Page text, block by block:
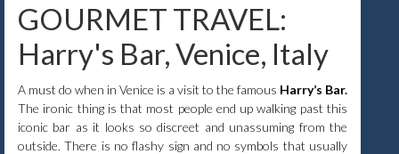
GOURMET TRAVEL:
Harry's Bar, Venice, Italy
A must do when in Venice is a visit to the famous Harry’s Bar.
The ironic thing is that most people end up walking past this
iconic bar as it looks so discreet and unassuming from the
outside. There is no flashy sign and no symbols that usually